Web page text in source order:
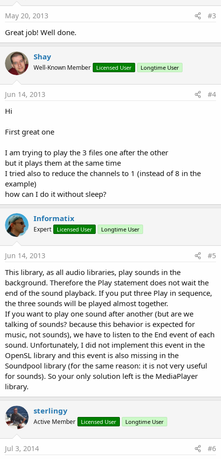
May 20, 2013 #3
Great job! Well done.
Shay
Well-Known Member Licensed User Longtime User
Jun 14, 2013 #4
Hi
First great one
I am trying to play the 3 files one after the other
but it plays them at the same time
I tried also to reduce the channels to 1 (instead of 8 in the
example)
how can I do it without sleep?
Informatix
Expert Licensed User Longtime User
Jun 14, 2013 #5
This library, as all audio libraries, play sounds in the
background. Therefore the Play statement does not wait the
end of the sound playback. If you put three Play in sequence,
the three sounds will be played almost together.
If you want to play one sound after another (but are we
talking of sounds? because this behavior is expected for
music, not sounds), we have to listen to the End event of each
sound. Unfortunately, I did not implement this event in the
OpenSL library and this event is also missing in the
Soundpool library (for the same reason: it is not very useful
for sounds). So your only solution left is the MediaPlayer
library.
sterlingy
Active Member Licensed User Longtime User
Jul 3, 2014 #6